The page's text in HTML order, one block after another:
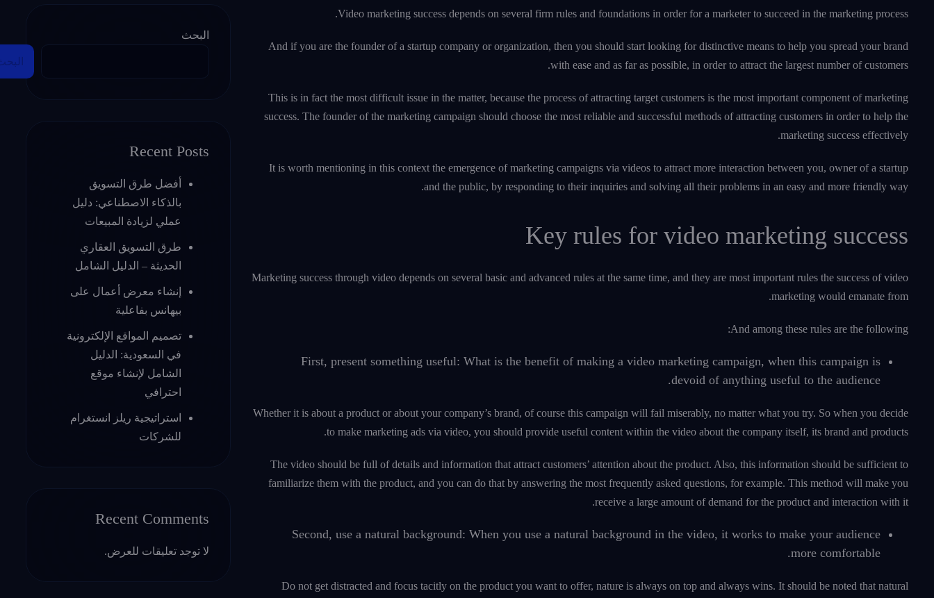
Video marketing success depends on several firm rules and foundations in order for a marketer to succeed in the marketing process.
And if you are the founder of a startup company or organization, then you should start looking for distinctive means to help you spread your brand
with ease and as far as possible, in order to attract the largest number of customers.
This is in fact the most difficult issue in the matter, because the process of attracting target customers is the most important component of marketing
success. The founder of the marketing campaign should choose the most reliable and successful methods of attracting customers in order to help the
marketing success effectively.
It is worth mentioning in this context the emergence of marketing campaigns via videos to attract more interaction between you, owner of a startup
and the public, by responding to their inquiries and solving all their problems in an easy and more friendly way.
Key rules for video marketing success
Marketing success through video depends on several basic and advanced rules at the same time, and they are most important rules the success of video
marketing would emanate from.
And among these rules are the following:
First, present something useful: What is the benefit of making a video marketing campaign, when this campaign is
devoid of anything useful to the audience.
Whether it is about a product or about your company’s brand, of course this campaign will fail miserably, no matter what you try. So when you decide
to make marketing ads via video, you should provide useful content within the video about the company itself, its brand and products.
The video should be full of details and information that attract customers’ attention about the product. Also, this information should be sufficient to
familiarize them with the product, and you can do that by answering the most frequently asked questions, for example. This method will make you
receive a large amount of demand for the product and interaction with it.
Second, use a natural background: When you use a natural background in the video, it works to make your audience
more comfortable.
Do not get distracted and focus tacitly on the product you want to offer, nature is always on top and always wins. It should be noted that natural
البحث
Recent Posts
أفضل طرق التسويق
بالذكاء الاصطناعي: دليل
عملي لزيادة المبيعات
طرق التسويق العقاري
الحديثة – الدليل الشامل
إنشاء معرض أعمال على
بيهانس بفاعلية
تصميم المواقع الإلكترونية
في السعودية: الدليل
الشامل لإنشاء موقع
احترافي
استراتيجية ريلز انستغرام
للشركات
Recent Comments
لا توجد تعليقات للعرض.